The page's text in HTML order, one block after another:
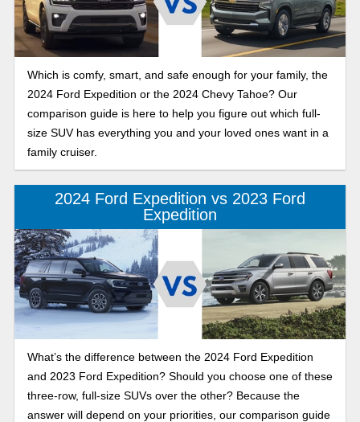
Which is comfy, smart, and safe enough for your family, the
2024 Ford Expedition or the 2024 Chevy Tahoe? Our
comparison guide is here to help you figure out which full-
size SUV has everything you and your loved ones want in a
family cruiser.
2024 Ford Expedition vs 2023 Ford
Expedition
What’s the difference between the 2024 Ford Expedition
and 2023 Ford Expedition? Should you choose one of these
three-row, full-size SUVs over the other? Because the
answer will depend on your priorities, our comparison guide